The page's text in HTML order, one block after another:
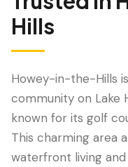
Termite Inspection
Hills
Howey-in-the-Hills
community on Lake
known for its golf
This charming area
waterfront living